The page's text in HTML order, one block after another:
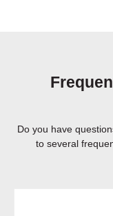
Do you have
to several